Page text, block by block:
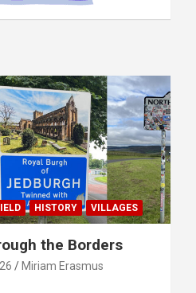
HISTORY VILLAGES
the Borders
Miriam Erasmus